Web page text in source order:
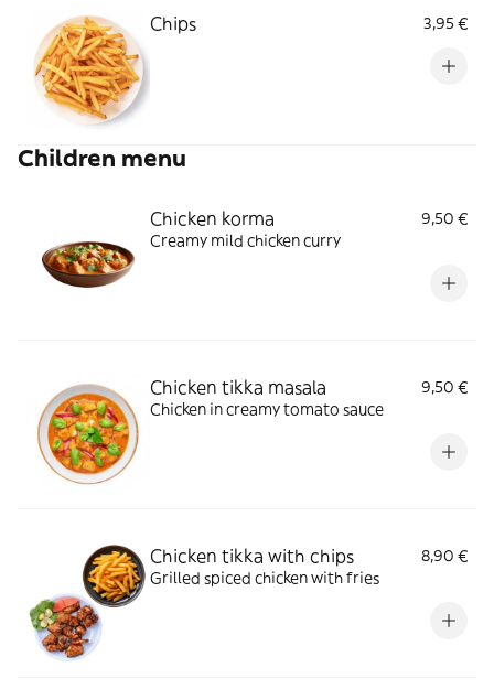
Chips 3,95 €
Children menu
Chicken korma
9,50 €
Creamy mild chicken curry
Chicken tikka masala
9,50 €
Chicken in creamy tomato sauce
Chicken tikka with chips
8,90 €
Grilled spiced chicken with fries